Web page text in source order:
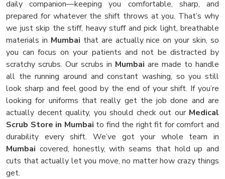
daily companion—keeping you comfortable, sharp, and
prepared for whatever the shift throws at you. That’s why
we just skip the stiff, heavy stuff and pick light, breathable
materials in Mumbai that are actually nice on your skin, so
you can focus on your patients and not be distracted by
scratchy scrubs. Our scrubs in Mumbai are made to handle
all the running around and constant washing, so you still
look sharp and feel good by the end of your shift. If you’re
looking for uniforms that really get the job done and are
actually decent quality, you should check out our Medical
Scrub Store in Mumbai to find the right fit for comfort and
durability every shift. We’ve got your whole team in
Mumbai covered, honestly, with seams that hold up and
cuts that actually let you move, no matter how crazy things
get.